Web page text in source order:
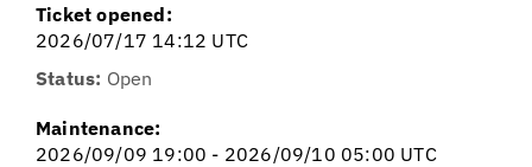
Ticket opened:
2026/07/17 14:12 UTC
Status: Open
Maintenance:
2026/09/09 19:00 - 2026/09/10 05:00 UTC